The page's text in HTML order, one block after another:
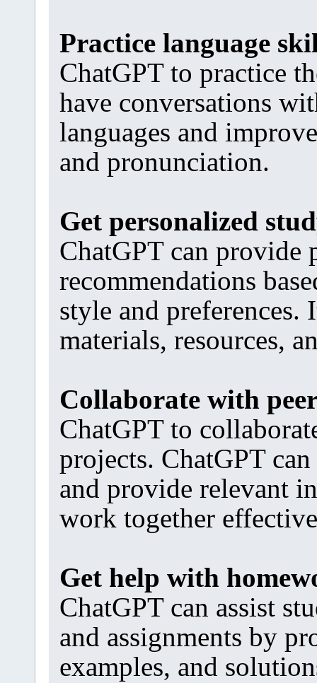
Practice language
ChatGPT to practice
have conversations
languages and
and pronunciation.
Get personalized
ChatGPT can provide
recommendations
style and preferences.
materials, resources,
Collaborate with
ChatGPT to
projects. ChatGPT
and provide relevant
work together
Get help with
ChatGPT can assist
and assignments by
examples, and